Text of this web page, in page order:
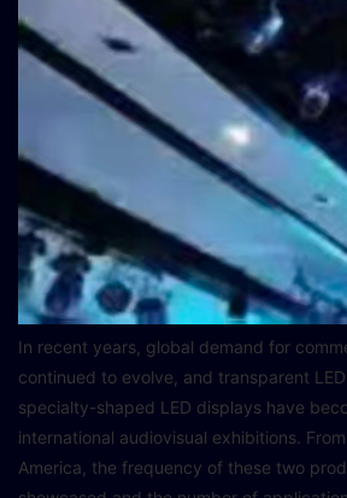
In recent years, global demand for
continued to evolve, and transparent
specialty-shaped LED displays have
international audiovisual exhibitions.
America, the frequency of these two